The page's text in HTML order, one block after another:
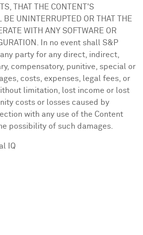
THAT THE CONTENT'S
BE UNINTERRUPTED OR THAT THE
WITH ANY SOFTWARE OR
In no event shall S&P
party for any direct, indirect,
compensatory, punitive, special or
costs, expenses, legal fees, or
limitation, lost income or lost
costs or losses caused by
with any use of the Content
possibility of such damages.
IQ